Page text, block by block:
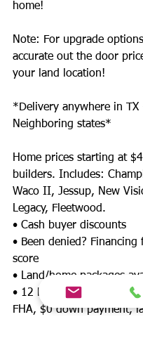
home!
Note: For upgrade
accurate out the door
your land location!
*Delivery anywhere in TX
Neighboring states*
Home prices starting at
builders. Includes:
Waco II, Jessup, New
Legacy, Fleetwood.
• Cash buyer discounts
• Been denied?
score
• Land/home packages
• 12 lenders! Down
FHA, $0 down payment,